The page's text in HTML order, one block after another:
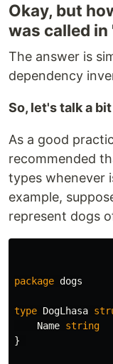
Okay, but
was called
The answer is
dependency
So, let's talk a
As a good
recommended
types whenever
example,
represent dogs
package dogs
type DogLhasa
Name string
}